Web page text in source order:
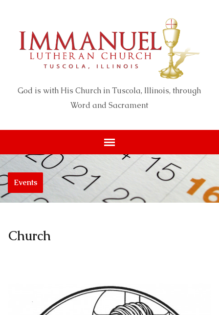
God is with His Church in Tuscola, Illinois, through
Word and Sacrament
Events
Church